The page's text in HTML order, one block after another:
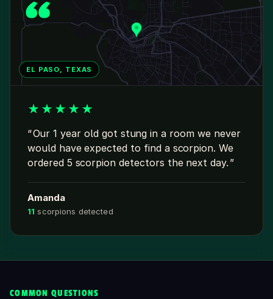
EL PASO, TEXAS
★ ★ ★ ★ ★
Our 1 year old got stung in a room we never
would have expected to find a scorpion. We
ordered 5 scorpion detectors the next day.
Amanda
11 scorpions detected
COMMON QUESTIONS